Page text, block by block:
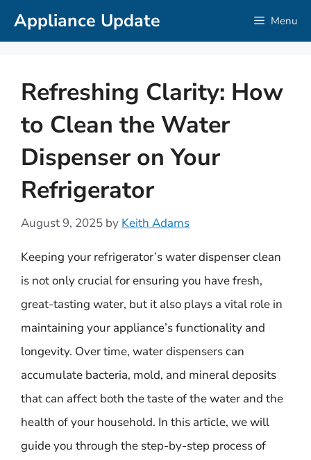
SkipAppliance Update Menu
Refreshing Clarity: How
to Clean the Water
Dispenser on Your
Refrigerator
August 9, 2025 by Keith Adams
Keeping your refrigerator’s water dispenser clean
is not only crucial for ensuring you have fresh,
great-tasting water, but it also plays a vital role in
maintaining your appliance’s functionality and
longevity. Over time, water dispensers can
accumulate bacteria, mold, and mineral deposits
that can affect both the taste of the water and the
health of your household. In this article, we will
guide you through the step-by-step process of